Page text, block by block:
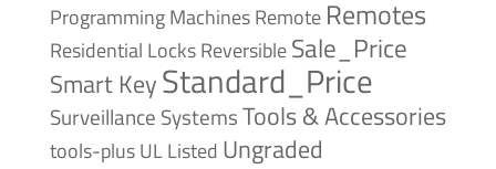
Programming MachinesRemote Remotes
Residential LocksReversibleSale_Price
Smart KeyStandard_Price
Surveillance SystemsTools & Accessories
tools-plusUL Listed Ungraded